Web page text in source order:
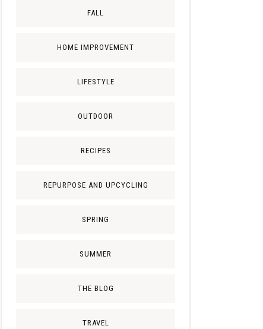
FALL
HOME IMPROVEMENT
LIFESTYLE
OUTDOOR
RECIPES
REPURPOSE AND UPCYCLING
SPRING
SUMMER
THE BLOG
TRAVEL